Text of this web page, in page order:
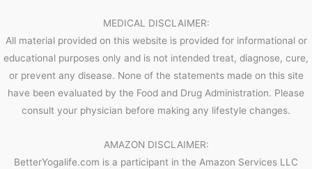
MEDICAL DISCLAIMER:
All material provided on this website is provided for informational or
educational purposes only and is not intended treat, diagnose, cure,
or prevent any disease. None of the statements made on this site
have been evaluated by the Food and Drug Administration. Please
consult your physician before making any lifestyle changes.
AMAZON DISCLAIMER:
BetterYogalife.com is a participant in the Amazon Services LLC